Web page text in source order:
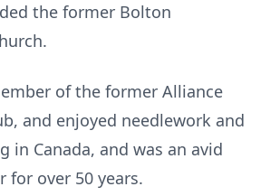
the former Bolton
of the former Alliance
and enjoyed needlework and
in Canada, and was an avid
for over 50 years.